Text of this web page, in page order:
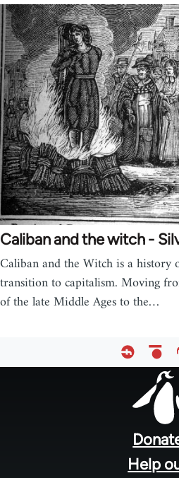
Caliban and the witch -
Caliban and the Witch is a history
transition to capitalism. Moving
of the late Middle Ages to the…
Help